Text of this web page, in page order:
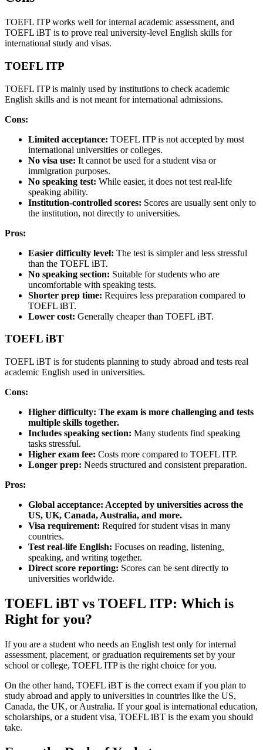
TOEFL ITP works well for internal academic assessment, and
TOEFL iBT is to prove real university-level English skills for
international study and visas.
TOEFL ITP
TOEFL ITP is mainly used by institutions to check academic
English skills and is not meant for international admissions.
Cons:
Limited acceptance: TOEFL ITP is not accepted by most
international universities or colleges.
No visa use: It cannot be used for a student visa or
immigration purposes.
No speaking test: While easier, it does not test real-life
speaking ability.
Institution-controlled scores: Scores are usually sent only to
the institution, not directly to universities.
Pros:
Easier difficulty level: The test is simpler and less stressful
than the TOEFL iBT.
No speaking section: Suitable for students who are
uncomfortable with speaking tests.
Shorter prep time: Requires less preparation compared to
TOEFL iBT.
Lower cost: Generally cheaper than TOEFL iBT.
TOEFL iBT
TOEFL iBT is for students planning to study abroad and tests real
academic English used in universities.
Cons:
Higher difficulty: The exam is more challenging and tests
multiple skills together.
Includes speaking section: Many students find speaking
tasks stressful.
Higher exam fee: Costs more compared to TOEFL ITP.
Longer prep: Needs structured and consistent preparation.
Pros:
Global acceptance: Accepted by universities across the
US, UK, Canada, Australia, and more.
Visa requirement: Required for student visas in many
countries.
Test real-life English: Focuses on reading, listening,
speaking, and writing together.
Direct score reporting: Scores can be sent directly to
universities worldwide.
TOEFL iBT vs TOEFL ITP: Which is
Right for you?
If you are a student who needs an English test only for internal
assessment, placement, or graduation requirements set by your
school or college, TOEFL ITP is the right choice for you.
On the other hand, TOEFL iBT is the correct exam if you plan to
study abroad and apply to universities in countries like the US,
Canada, the UK, or Australia. If your goal is international education,
scholarships, or a student visa, TOEFL iBT is the exam you should
take.